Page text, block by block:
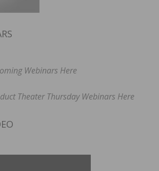
Webinars Here
Theater Thursday Webinars Here